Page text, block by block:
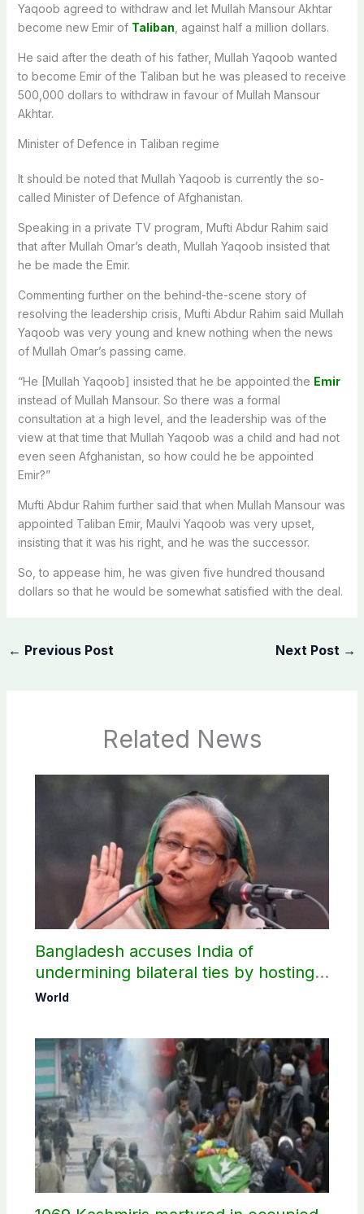
Yaqoob agreed to withdraw and let Mullah Mansour Akhtar
become new Emir of Taliban , against half a million dollars.
He said after the death of his father, Mullah Yaqoob wanted
to become Emir of the Taliban but he was pleased to receive
500,000 dollars to withdraw in favour of Mullah Mansour
Akhtar.
Minister of Defence in Taliban regime
It should be noted that Mullah Yaqoob is currently the so-
called Minister of Defence of Afghanistan.
Speaking in a private TV program, Mufti Abdur Rahim said
that after Mullah Omar’s death, Mullah Yaqoob insisted that
he be made the Emir.
Commenting further on the behind-the-scene story of
resolving the leadership crisis, Mufti Abdur Rahim said Mullah
Yaqoob was very young and knew nothing when the news
of Mullah Omar’s passing came.
“He [Mullah Yaqoob] insisted that he be appointed the Emir
instead of Mullah Mansour. So there was a formal
consultation at a high level, and the leadership was of the
view at that time that Mullah Yaqoob was a child and had not
even seen Afghanistan, so how could he be appointed
Emir?”
Mufti Abdur Rahim further said that when Mullah Mansour was
appointed Taliban Emir, Maulvi Yaqoob was very upset,
insisting that it was his right, and he was the successor.
So, to appease him, he was given five hundred thousand
dollars so that he would be somewhat satisfied with the deal.
← Previous Post Next Post →
Related News
Bangladesh accuses India of
undermining bilateral ties by hosting
Sheikh Hasina’s public interaction
World